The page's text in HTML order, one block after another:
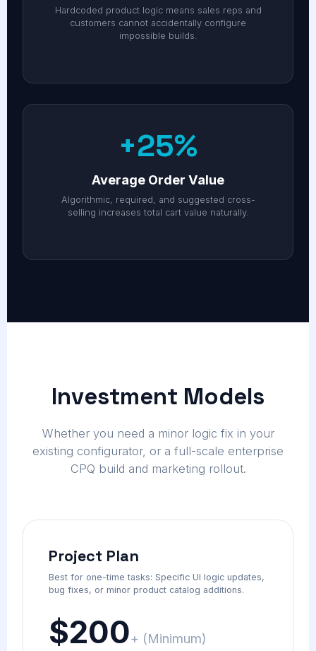
Hardcoded product logic means sales reps and
customers cannot accidentally configure
impossible builds.
+25%
Average Order Value
Algorithmic, required, and suggested cross-
selling increases total cart value naturally.
Investment Models
Whether you need a minor logic fix in your
existing configurator, or a full-scale enterprise
CPQ build and marketing rollout.
Project Plan
Best for one-time tasks: Specific UI logic updates,
bug fixes, or minor product catalog additions.
$200+ (Minimum)